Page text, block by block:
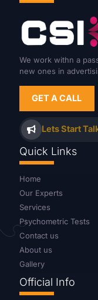
We work withn a
new ones in
GET A CALL
Lets Start
Quick Links
Home
Our Experts
Services
Psychometric Tests
Contact us
About us
Gallery
Official Info